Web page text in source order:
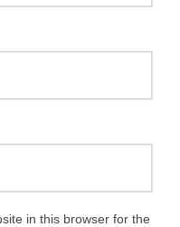
in this browser for the